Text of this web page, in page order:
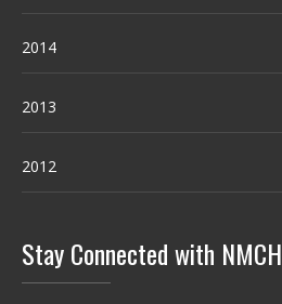
2014
2013
2012
Stay Connected with NMCH